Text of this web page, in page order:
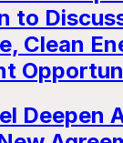
to
Clean
Deepen